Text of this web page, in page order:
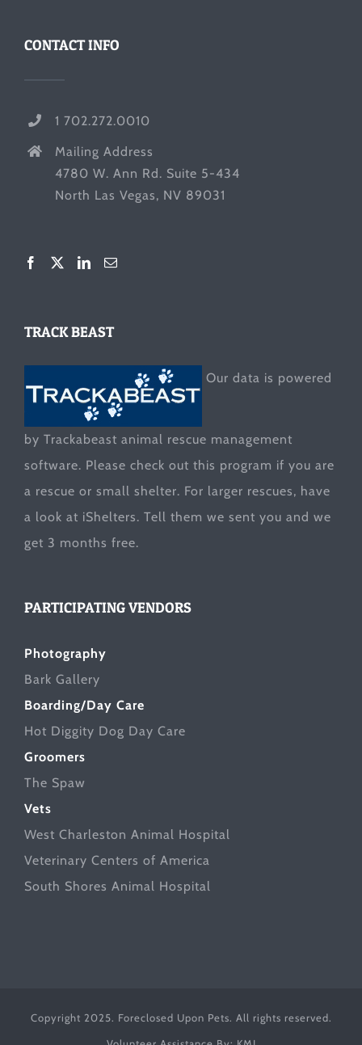
CONTACT INFO
1 702.272.0010
Mailing Address
4780 W. Ann Rd. Suite 5-434
North Las Vegas, NV 89031
TRACK BEAST
Our data is powered
by Trackabeast animal rescue management
software. Please check out this program if you are
a rescue or small shelter. For larger rescues, have
a look at iShelters. Tell them we sent you and we
get 3 months free.
PARTICIPATING VENDORS
Photography
Bark Gallery
Boarding/Day Care
Hot Diggity Dog Day Care
Groomers
The Spaw
Vets
West Charleston Animal Hospital
Veterinary Centers of America
South Shores Animal Hospital
Copyright 2025. Foreclosed Upon Pets. All rights reserved.